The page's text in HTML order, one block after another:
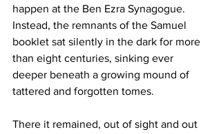
happen at the Ben Ezra Synagogue.
Instead, the remnants of the Samuel
booklet sat silently in the dark for more
than eight centuries, sinking ever
deeper beneath a growing mound of
tattered and forgotten tomes.
There it remained, out of sight and out